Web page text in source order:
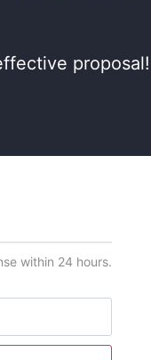
proposal!
within 24 hours.